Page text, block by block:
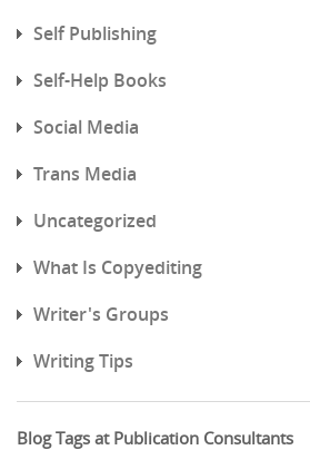
Self Publishing
Self-Help Books
Social Media
Trans Media
Uncategorized
What Is Copyediting
Writer's Groups
Writing Tips
Blog Tags at Publication Consultants